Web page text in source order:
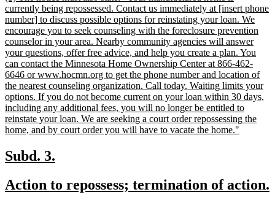
text
begin
currently being repossessed. Contact us immediately at [insert phone
number] to discuss possible options for reinstating your loan. We
encourage you to seek counseling with the foreclosure prevention
counselor in your area. Nearby community agencies will answer
your questions, offer free advice, and help you create a plan. You
can contact the Minnesota Home Ownership Center at 866-462-
6646 or www.hocmn.org to get the phone number and location of
the nearest counseling organization. Call today. Waiting limits your
options. If you do not become current on your loan within 30 days,
including any additional fees, you will no longer be entitled to
reinstate your loan. We are seeking a court order repossessing the
home, and by court order you will have to vacate the home."
new
begin
Subd. 3.
end
new
Action to repossess; termination of action.